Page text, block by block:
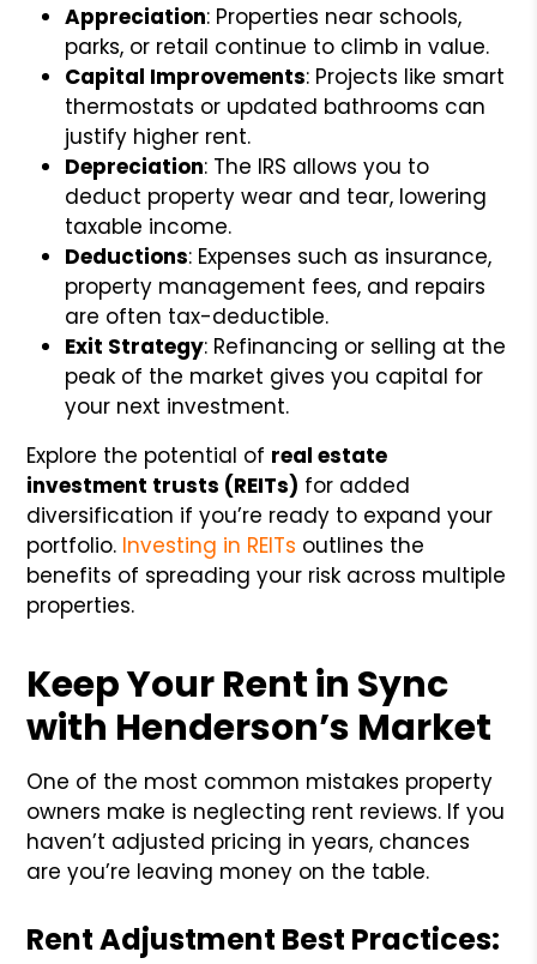
Appreciation: Properties near schools,
parks, or retail continue to climb in value.
Capital Improvements: Projects like smart
thermostats or updated bathrooms can
justify higher rent.
Depreciation: The IRS allows you to
deduct property wear and tear, lowering
taxable income.
Deductions: Expenses such as insurance,
property management fees, and repairs
are often tax-deductible.
Exit Strategy: Refinancing or selling at the
peak of the market gives you capital for
your next investment.
Explore the potential of real estate
investment trusts (REITs) for added
diversification if you’re ready to expand your
portfolio. Investing in REITs outlines the
benefits of spreading your risk across multiple
properties.
Keep Your Rent in Sync
with Henderson’s Market
One of the most common mistakes property
owners make is neglecting rent reviews. If you
haven’t adjusted pricing in years, chances
are you’re leaving money on the table.
Rent Adjustment Best Practices: